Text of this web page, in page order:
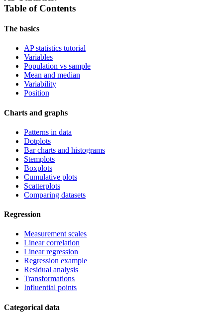
Table of Contents
The basics
AP statistics tutorial
Variables
Population vs sample
Mean and median
Variability
Position
Charts and graphs
Patterns in data
Dotplots
Bar charts and histograms
Stemplots
Boxplots
Cumulative plots
Scatterplots
Comparing datasets
Regression
Measurement scales
Linear correlation
Linear regression
Regression example
Residual analysis
Transformations
Influential points
Categorical data